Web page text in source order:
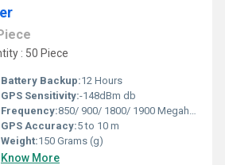
: 50 Piece
Battery Backup:12 Hours
GPS Sensitivity:-148dBm db
Frequency:850/ 900/ 1800/ 1900 Megahertz (MHZ)
GPS Accuracy:5 to 10 m
Weight:150 Grams (g)
Know More